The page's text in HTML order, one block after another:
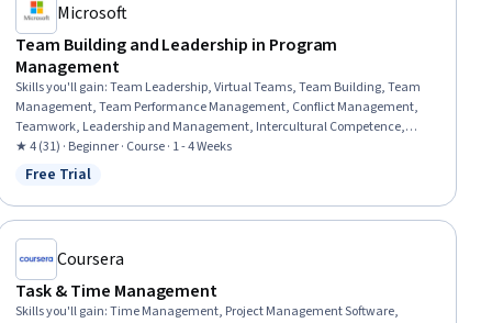
Microsoft
Team Building and Leadership in Program
Management
Skills you'll gain:Team Leadership, Virtual Teams, Team Building, Team
Management, Team Performance Management, Conflict Management,
Teamwork, Leadership and Management, Intercultural Competence,
Program Management, Leadership Development, Project Management,
Leadership, Drive Engagement, Communication Strategies, Simulation
Methodology, Communication
★ 4 (31) · Beginner · Course · 1 - 4 Weeks
Status: Free Trial
Free Trial
Coursera
Task & Time Management
Skills you'll gain:Time Management, Project Management Software,